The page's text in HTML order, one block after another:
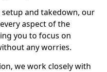
and takedown, our
aspect of the
you to focus on
any worries.
we work closely with